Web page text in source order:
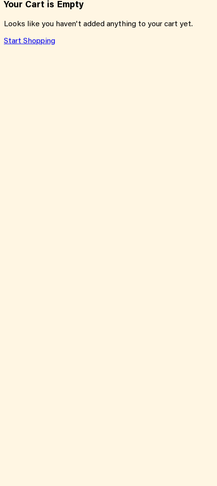
Your Cart is Empty
Looks like you haven't added anything to your cart yet.
Start Shopping